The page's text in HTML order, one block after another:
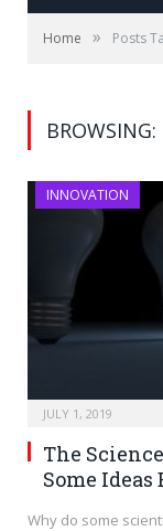
Home » Posts
BROWSING:
INNOVATION
JULY 1, 2019
The
Some Ideas
Why do some